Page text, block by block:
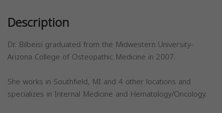
Description
Dr. Bilbeisi graduated from the Midwestern University-
Arizona College of Osteopathic Medicine in 2007.
She works in Southfield, MI and 4 other locations and
specializes in Internal Medicine and Hematology/Oncology.